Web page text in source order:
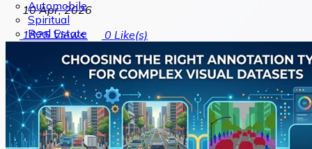
Automobile
Spiritual
Real Estate
10 Apr, 2026
1825Views 0 Like(s)